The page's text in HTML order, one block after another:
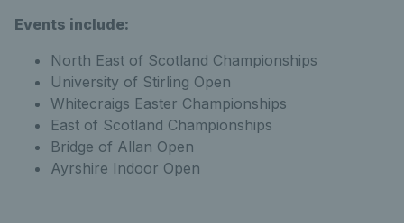
Events include:
North East of Scotland Championships
University of Stirling Open
Whitecraigs Easter Championships
East of Scotland Championships
Bridge of Allan Open
Ayrshire Indoor Open